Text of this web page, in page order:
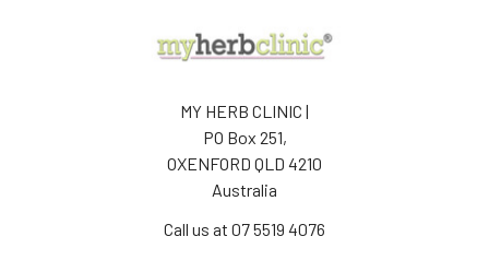
MY HERB CLINIC |
PO Box 251,
OXENFORD QLD 4210
Australia
Call us at 07 5519 4076